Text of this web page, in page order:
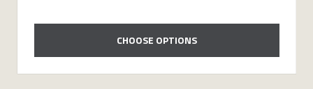
CHOOSE OPTIONS